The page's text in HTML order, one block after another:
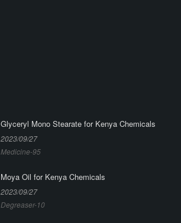
Glyceryl Mono Stearate for Kenya Chemicals
2023/09/27
Medicine-95
Moya Oil for Kenya Chemicals
2023/09/27
Degreaser-10